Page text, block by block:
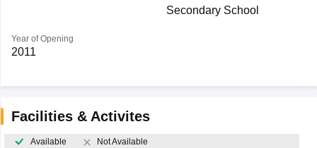
Secondary School
Year of Opening
2011
Facilities & Activites
Available Not Available